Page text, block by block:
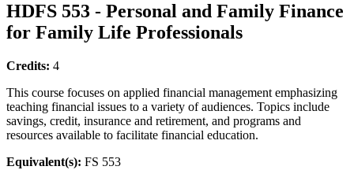
HDFS 553 - Personal and Family Finance
for Family Life Professionals
Credits: 4
This course focuses on applied financial management emphasizing
teaching financial issues to a variety of audiences. Topics include
savings, credit, insurance and retirement, and programs and
resources available to facilitate financial education.
Equivalent(s): FS 553